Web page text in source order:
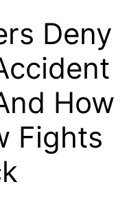
Deny
How
Fights